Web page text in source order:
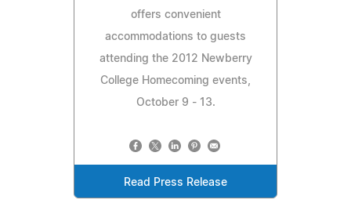
offers convenient
accommodations to guests
attending the 2012 Newberry
College Homecoming events,
October 9 - 13.
Read Press Release